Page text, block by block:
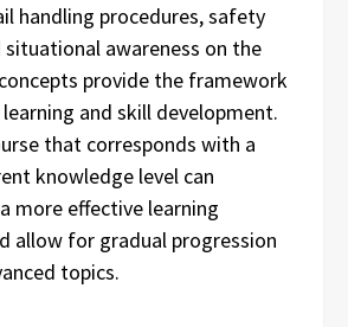
handling procedures, safety
situational awareness on the
provide the framework
and skill development.
that corresponds with a
knowledge level can
more effective learning
allow for gradual progression
topics.